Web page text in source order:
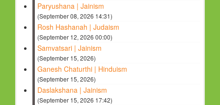
Paryushana | Jainism
(September 08, 2026 14:31)
Rosh Hashanah | Judaism
(September 12, 2026 00:00)
Samvatsari | Jainism
(September 15, 2026)
Ganesh Chaturthi | Hinduism
(September 15, 2026)
Daslakshana | Jainism
(September 15, 2026 17:42)